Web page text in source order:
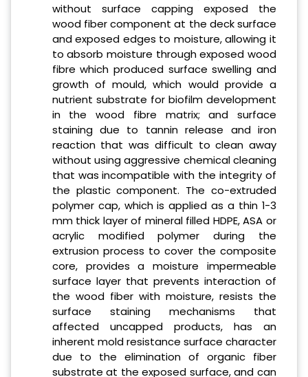
without surface capping exposed the
wood fiber component at the deck surface
and exposed edges to moisture, allowing it
to absorb moisture through exposed wood
fibre which produced surface swelling and
growth of mould, which would provide a
nutrient substrate for biofilm development
in the wood fibre matrix; and surface
staining due to tannin release and iron
reaction that was difficult to clean away
without using aggressive chemical cleaning
that was incompatible with the integrity of
the plastic component. The co-extruded
polymer cap, which is applied as a thin 1-3
mm thick layer of mineral filled HDPE, ASA or
acrylic modified polymer during the
extrusion process to cover the composite
core, provides a moisture impermeable
surface layer that prevents interaction of
the wood fiber with moisture, resists the
surface staining mechanisms that
affected uncapped products, has an
inherent mold resistance surface character
due to the elimination of organic fiber
substrate at the exposed surface, and can